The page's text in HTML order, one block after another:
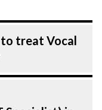
treat Vocal
by a